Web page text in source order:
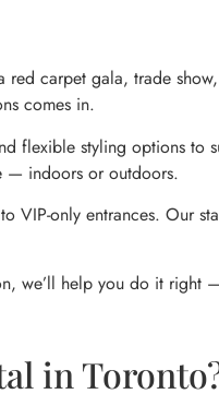
red carpet gala, trade
comes in.
flexible styling options to
— indoors or outdoors.
VIP-only entrances. Our
we’ll help you do it right
in